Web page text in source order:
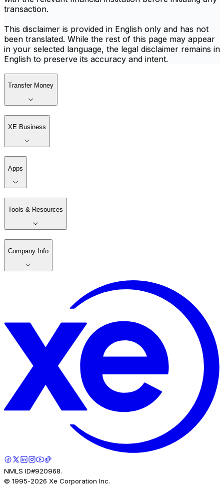
transaction.
This disclaimer is provided in English only and has not
been translated. While the rest of this page may appear
in your selected language, the legal disclaimer remains in
English to preserve its accuracy and intent.
Transfer Money
XE Business
Apps
Tools & Resources
Company Info
NMLS ID#920968.
© 1995-2026 Xe Corporation Inc.